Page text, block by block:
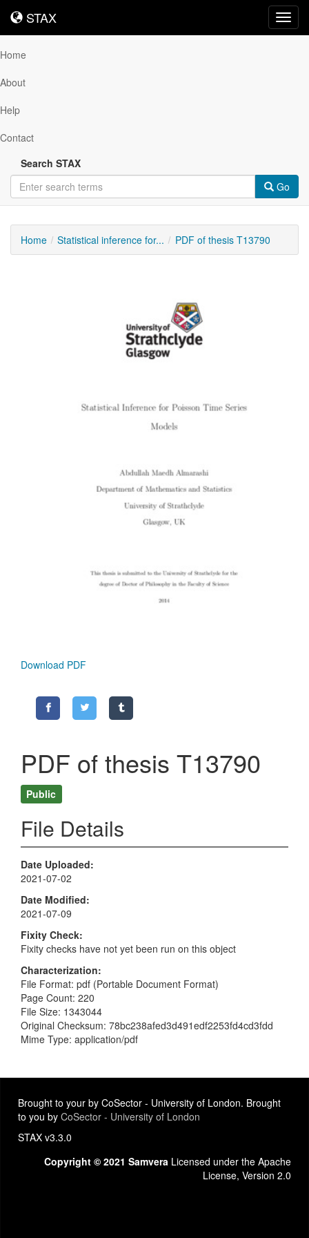
STAX
STAX
Home
About
Help
Contact
Search STAX
Go
Home Statistical inference for... PDF of thesis T13790
Download PDF
PDF of thesis T13790
Public
File Details
Date Uploaded
2021-07-02
Date Modified
2021-07-09
Fixity Check
Fixity checks have not yet been run on this object
Characterization
File Format: pdf (Portable Document Format)
Page Count: 220
File Size: 1343044
Original Checksum: 78bc238afed3d491edf2253fd4cd3fdd
Mime Type: application/pdf
Brought to your by CoSector - University of London. Brought
to you by CoSector - University of London
STAX v3.3.0
Copyright © 2021 Samvera Licensed under the Apache
License, Version 2.0